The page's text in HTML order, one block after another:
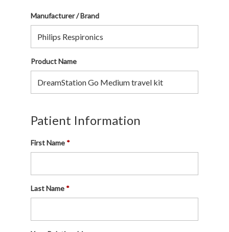
Manufacturer / Brand
Product Name
Patient Information
First Name
Last Name